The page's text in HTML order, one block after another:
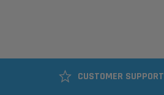
CUSTOMER SUPPORT